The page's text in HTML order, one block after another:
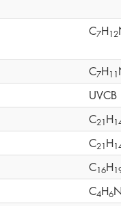
C7H12
C7H1 1
UVCB
C21H1
C21H1
C16H1
C4H6N